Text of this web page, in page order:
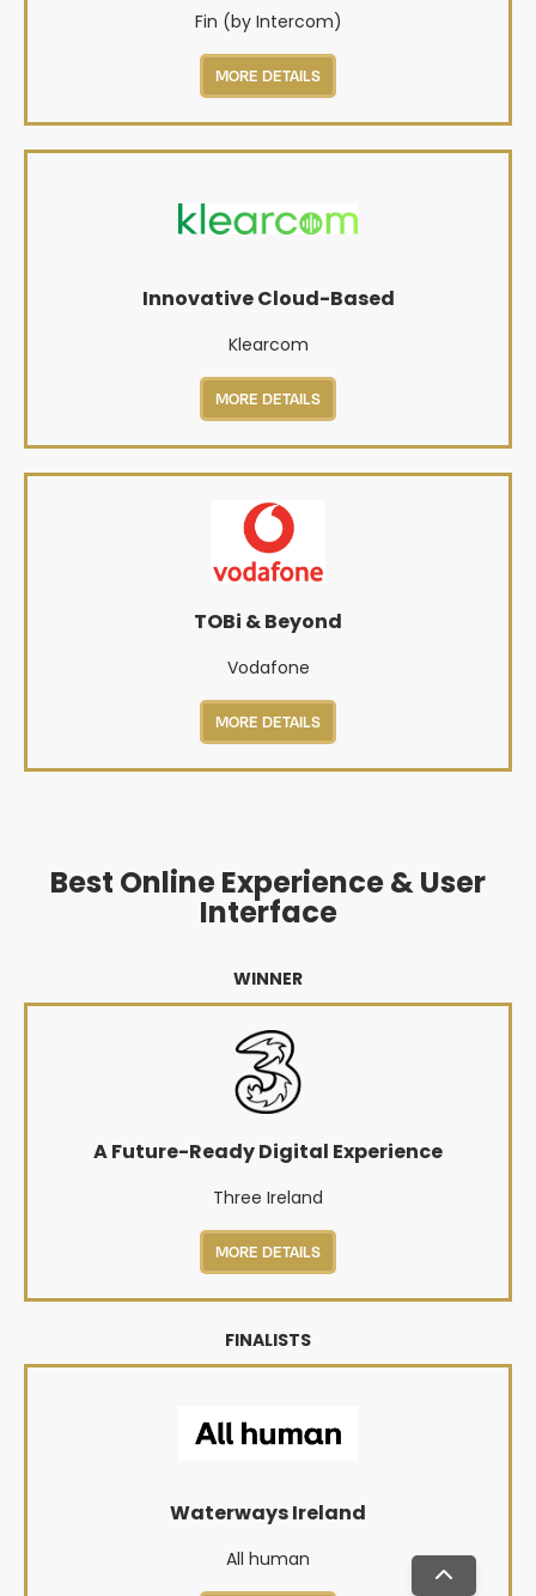
Fin (by Intercom)
MORE DETAILS
Innovative Cloud-Based
Klearcom
MORE DETAILS
TOBi & Beyond
Vodafone
MORE DETAILS
Best Online Experience & User
Interface
WINNER
A Future-Ready Digital Experience
Three Ireland
MORE DETAILS
FINALISTS
Waterways Ireland
All human